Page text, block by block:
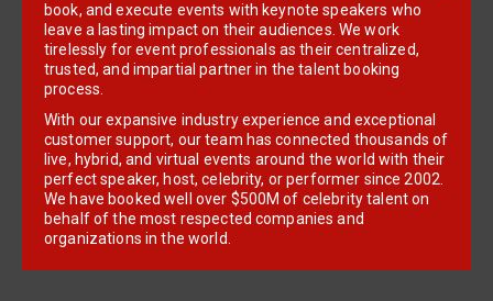
book, and execute events with keynote speakers who
leave a lasting impact on their audiences. We work
tirelessly for event professionals as their centralized,
trusted, and impartial partner in the talent booking
process.
With our expansive industry experience and exceptional
customer support, our team has connected thousands of
live, hybrid, and virtual events around the world with their
perfect speaker, host, celebrity, or performer since 2002.
We have booked well over $500M of celebrity talent on
behalf of the most respected companies and
organizations in the world.